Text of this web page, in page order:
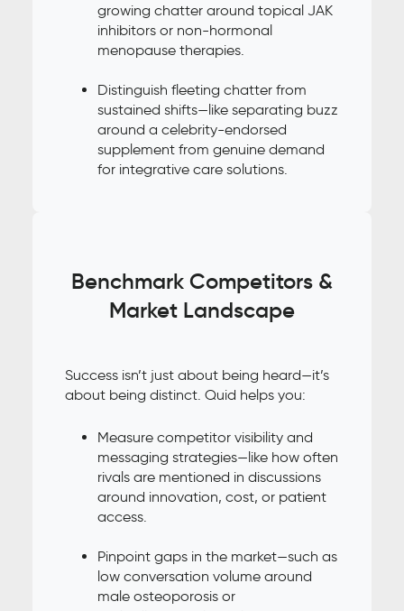
growing chatter around topical JAK
inhibitors or non-hormonal
menopause therapies.
Distinguish fleeting chatter from
sustained shifts—like separating buzz
around a celebrity-endorsed
supplement from genuine demand
for integrative care solutions.
Benchmark Competitors &
Market Landscape
Success isn’t just about being heard—it’s
about being distinct. Quid helps you:
Measure competitor visibility and
messaging strategies—like how often
rivals are mentioned in discussions
around innovation, cost, or patient
access.
Pinpoint gaps in the market—such as
low conversation volume around
male osteoporosis or